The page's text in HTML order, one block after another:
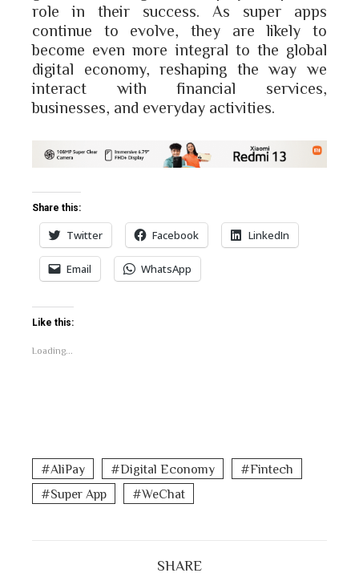
role in their success. As super apps
continue to evolve, they are likely to
become even more integral to the global
digital economy, reshaping the way we
interact with financial services,
businesses, and everyday activities.
Share this:
Twitter Facebook LinkedIn
Email WhatsApp
Like this:
Loading...
AliPay Digital Economy
Fintech
Super App
WeChat
SHARE